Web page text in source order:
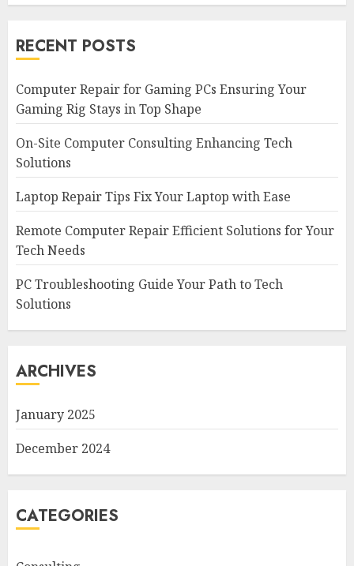
RECENT POSTS
Computer Repair for Gaming PCs Ensuring Your
Gaming Rig Stays in Top Shape
On-Site Computer Consulting Enhancing Tech
Solutions
Laptop Repair Tips Fix Your Laptop with Ease
Remote Computer Repair Efficient Solutions for Your
Tech Needs
PC Troubleshooting Guide Your Path to Tech
Solutions
ARCHIVES
January 2025
December 2024
CATEGORIES